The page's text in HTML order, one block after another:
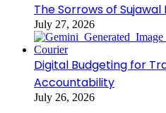
The Sorrows of
July 27, 2026
Digital Budgeting for
Accountability
July 26, 2026